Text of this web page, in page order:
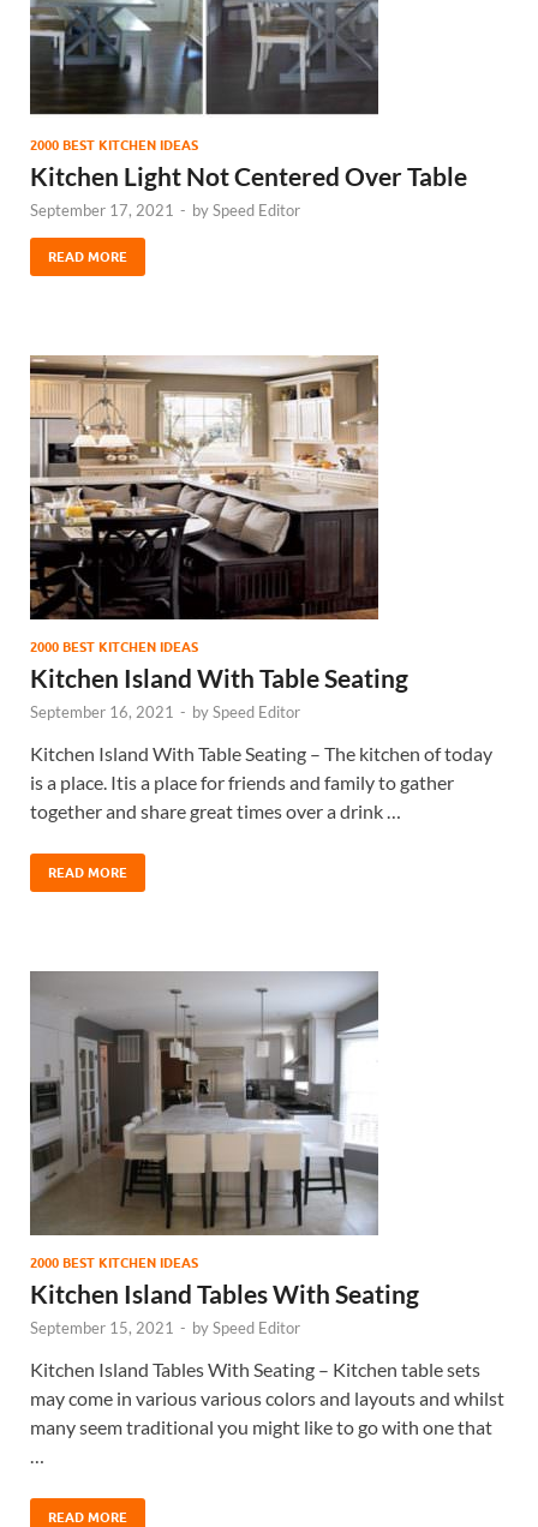
2000 BEST KITCHEN IDEAS
Kitchen Light Not Centered Over Table
September 17, 2021 - bySpeed Editor
READ MORE
2000 BEST KITCHEN IDEAS
Kitchen Island With Table Seating
September 16, 2021 - bySpeed Editor
Kitchen Island With Table Seating – The kitchen of today
is a place. Itis a place for friends and family to gather
together and share great times over a drink …
READ MORE
2000 BEST KITCHEN IDEAS
Kitchen Island Tables With Seating
September 15, 2021 - bySpeed Editor
Kitchen Island Tables With Seating – Kitchen table sets
may come in various various colors and layouts and whilst
many seem traditional you might like to go with one that
READ MORE